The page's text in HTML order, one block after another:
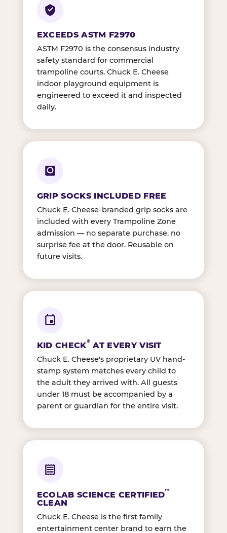
EXCEEDS ASTM F2970
ASTM F2970 is the consensus industry
safety standard for commercial
trampoline courts. Chuck E. Cheese
indoor playground equipment is
engineered to exceed it and inspected
daily.
GRIP SOCKS INCLUDED FREE
Chuck E. Cheese-branded grip socks are
included with every Trampoline Zone
admission — no separate purchase, no
surprise fee at the door. Reusable on
future visits.
KID CHECK® AT EVERY VISIT
Chuck E. Cheese's proprietary UV hand-
stamp system matches every child to
the adult they arrived with. All guests
under 18 must be accompanied by a
parent or guardian for the entire visit.
ECOLAB SCIENCE CERTIFIED™
CLEAN
Chuck E. Cheese is the first family
entertainment center brand to earn the